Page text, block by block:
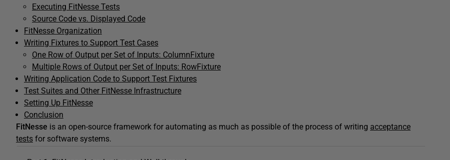
Executing FitNesse Tests
Source Code vs. Displayed Code
FitNesse Organization
Writing Fixtures to Support Test Cases
One Row of Output per Set of Inputs: ColumnFixture
Multiple Rows of Output per Set of Inputs: RowFixture
Writing Application Code to Support Test Fixtures
Test Suites and Other FitNesse Infrastructure
Setting Up FitNesse
Conclusion
FitNesse is an open-source framework for automating as much as possible of the process of writing acceptance
tests for software systems.